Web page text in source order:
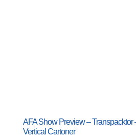
AFA Show Preview – Transpacktor
Vertical Cartoner